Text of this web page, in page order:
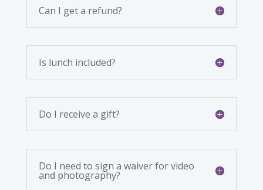
Can I get a refund?
Is lunch included?
Do I receive a gift?
Do I need to sign a waiver for video
and photography?